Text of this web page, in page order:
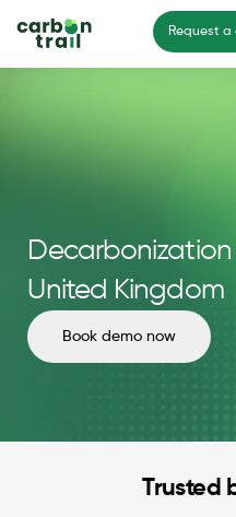
Request a
United Kingdom
Book demo now
Trusted